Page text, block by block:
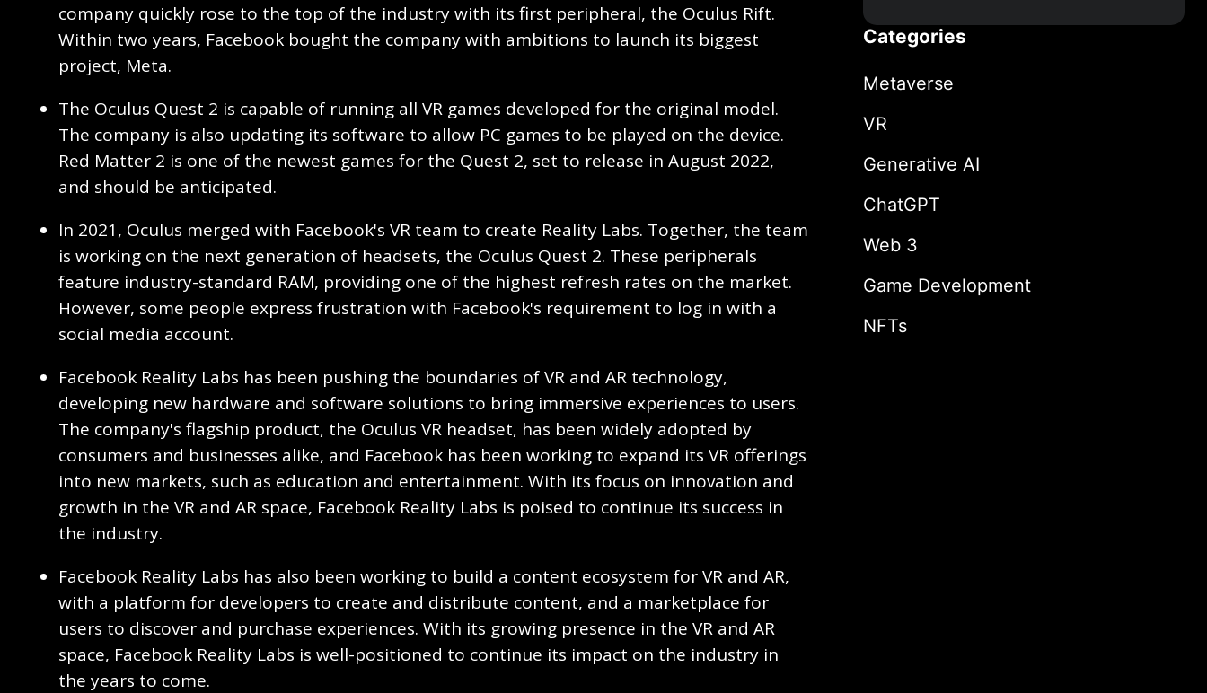
company quickly rose to the top of the industry with its first peripheral, the Oculus Rift.
Within two years, Facebook bought the company with ambitions to launch its biggest
project, Meta.
The Oculus Quest 2 is capable of running all VR games developed for the original model.
The company is also updating its software to allow PC games to be played on the device.
Red Matter 2 is one of the newest games for the Quest 2, set to release in August 2022,
and should be anticipated.
In 2021, Oculus merged with Facebook's VR team to create Reality Labs. Together, the team
is working on the next generation of headsets, the Oculus Quest 2. These peripherals
feature industry-standard RAM, providing one of the highest refresh rates on the market.
However, some people express frustration with Facebook's requirement to log in with a
social media account.
Facebook Reality Labs has been pushing the boundaries of VR and AR technology,
developing new hardware and software solutions to bring immersive experiences to users.
The company's flagship product, the Oculus VR headset, has been widely adopted by
consumers and businesses alike, and Facebook has been working to expand its VR offerings
into new markets, such as education and entertainment. With its focus on innovation and
growth in the VR and AR space, Facebook Reality Labs is poised to continue its success in
the industry.
Facebook Reality Labs has also been working to build a content ecosystem for VR and AR,
with a platform for developers to create and distribute content, and a marketplace for
users to discover and purchase experiences. With its growing presence in the VR and AR
space, Facebook Reality Labs is well-positioned to continue its impact on the industry in
the years to come.
Categories
Metaverse
VR
Generative AI
ChatGPT
Web 3
Game Development
NFTs